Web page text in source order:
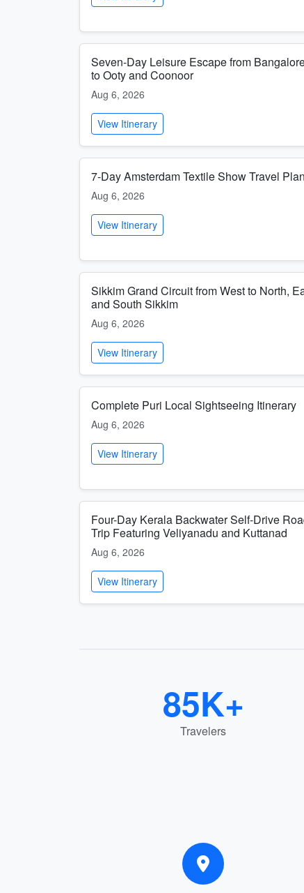
Seven-Day Leisure Escape from
to Ooty and Coonoor
Aug 6, 2026
View Itinerary
7-Day Amsterdam Textile Show Travel Plan
Aug 6, 2026
View Itinerary
Sikkim Grand Circuit from West to North,
and South Sikkim
Aug 6, 2026
View Itinerary
Complete Puri Local Sightseeing Itinerary
Aug 6, 2026
View Itinerary
Four-Day Kerala Backwater Self-Drive
Trip Featuring Veliyanadu and Kuttanad
Aug 6, 2026
View Itinerary
85K+
Travelers